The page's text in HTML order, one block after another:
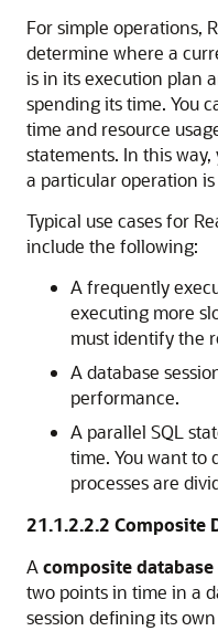
For simple operations,
determine where a
is in its execution plan
spending its time. You
time and resource
statements. In this
a particular operation
Typical use cases for
include the following:
A frequently
executing more
must identify the
A database
performance.
A parallel SQL
time. You want to
processes are
21.1.2.2.2 Composite
Acomposite
two points in time in a
session defining its